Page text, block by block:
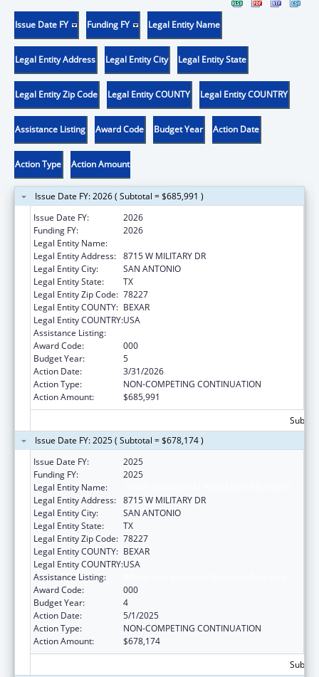
Issue Date FY Funding FY Legal Entity Name
Legal Entity Address Legal Entity City Legal Entity State
Legal Entity Zip Code Legal Entity COUNTY Legal Entity COUNTRY
Assistance Listing Award Code Budget Year Action Date
Action Type Action Amount
Issue Date FY: 2026 ( Subtotal = $685,991 )
Issue Date FY:
2026
Funding FY:
2026
Legal Entity Name:
Legal Entity Address: 8715 W MILITARY DR
Legal Entity City:
SAN ANTONIO
Legal Entity State:
TX
Legal Entity Zip Code: 78227
Legal Entity COUNTY: BEXAR
Legal Entity COUNTRY:USA
Assistance Listing:
Award Code:
000
Budget Year:
5
Action Date:
3/31/2026
Action Type:
NON-COMPETING CONTINUATION
Action Amount:
$685,991
Issue Date FY: 2025 ( Subtotal = $678,174 )
Issue Date FY:
2025
Funding FY:
2025
Legal Entity Name:
Legal Entity Address: 8715 W MILITARY DR
Legal Entity City:
SAN ANTONIO
Legal Entity State:
TX
Legal Entity Zip Code: 78227
Legal Entity COUNTY: BEXAR
Legal Entity COUNTRY:USA
Assistance Listing:
Award Code:
000
Budget Year:
4
Action Date:
5/1/2025
Action Type:
NON-COMPETING CONTINUATION
Action Amount:
$678,174